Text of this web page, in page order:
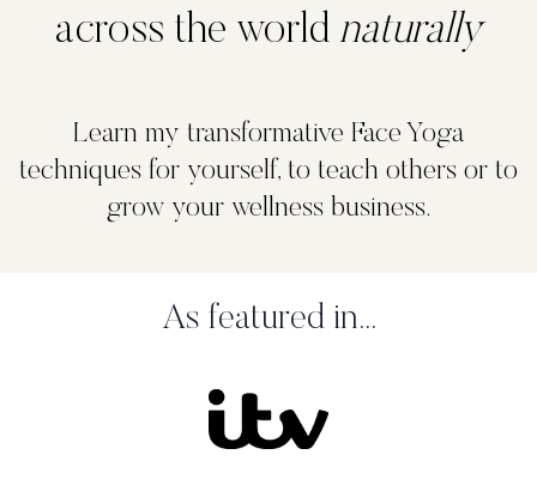
across the world naturally
Learn my transformative Face Yoga
techniques for yourself, to teach others or to
grow your wellness business.
As featured in...